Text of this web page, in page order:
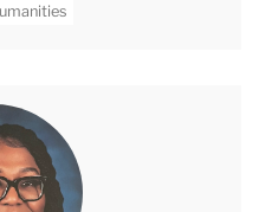
Program at TC and
certifications in
experience also
leadership positions at
in Saudi Arabia;